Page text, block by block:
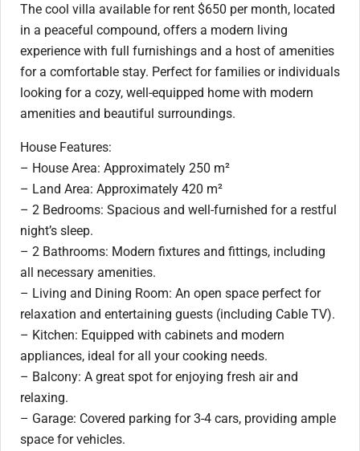
The cool villa available for rent $650 per month, located
in a peaceful compound, offers a modern living
experience with full furnishings and a host of amenities
for a comfortable stay. Perfect for families or individuals
looking for a cozy, well-equipped home with modern
amenities and beautiful surroundings.
House Features:
– House Area: Approximately 250 m²
– Land Area: Approximately 420 m²
– 2 Bedrooms: Spacious and well-furnished for a restful
night’s sleep.
– 2 Bathrooms: Modern fixtures and fittings, including
all necessary amenities.
– Living and Dining Room: An open space perfect for
relaxation and entertaining guests (including Cable TV).
– Kitchen: Equipped with cabinets and modern
appliances, ideal for all your cooking needs.
– Balcony: A great spot for enjoying fresh air and
relaxing.
– Garage: Covered parking for 3-4 cars, providing ample
space for vehicles.